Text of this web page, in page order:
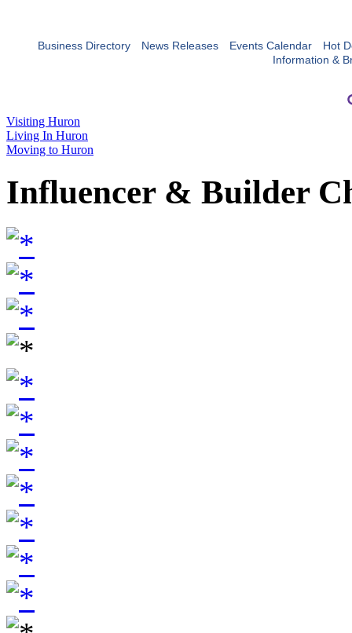
Business Directory News Releases Events Calendar
Hot
Information &
Visiting Huron
Living In Huron
Moving to Huron
Influencer & Builder